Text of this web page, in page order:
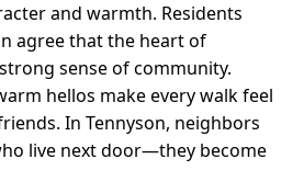
and warmth. Residents
agree that the heart of
sense of community.
hellos make every walk feel
In Tennyson, neighbors
live next door—they become